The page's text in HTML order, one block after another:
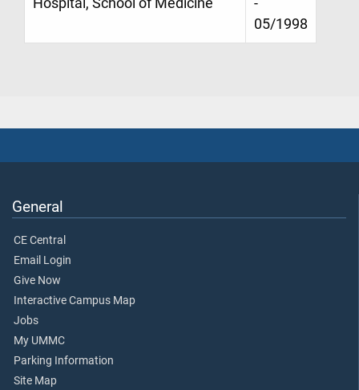
05/1998
General
CE Central
Email Login
Give Now
Interactive Campus Map
Jobs
My UMMC
Parking Information
Site Map